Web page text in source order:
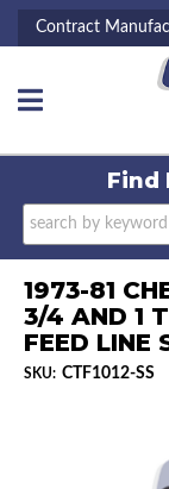
Contract
Toggle navigation
Find
1973-81
3/4 AND 1
FEED LINE
SKU: CTF1012-SS